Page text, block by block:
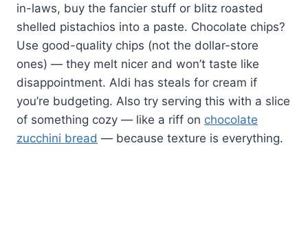
in-laws, buy the fancier stuff or blitz roasted
shelled pistachios into a paste. Chocolate chips?
Use good-quality chips (not the dollar-store
ones) — they melt nicer and won’t taste like
disappointment. Aldi has steals for cream if
you’re budgeting. Also try serving this with a slice
of something cozy — like a riff on chocolate
zucchini bread — because texture is everything.